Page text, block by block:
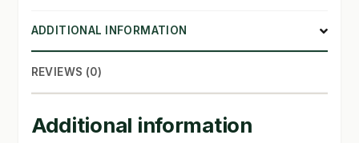
ADDITIONAL INFORMATION
REVIEWS (0)
Additional information